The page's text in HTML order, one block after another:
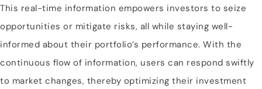
This real-time information empowers investors to seize
opportunities or mitigate risks, all while staying well-
informed about their portfolio’s performance. With the
continuous flow of information, users can respond swiftly
to market changes, thereby optimizing their investment